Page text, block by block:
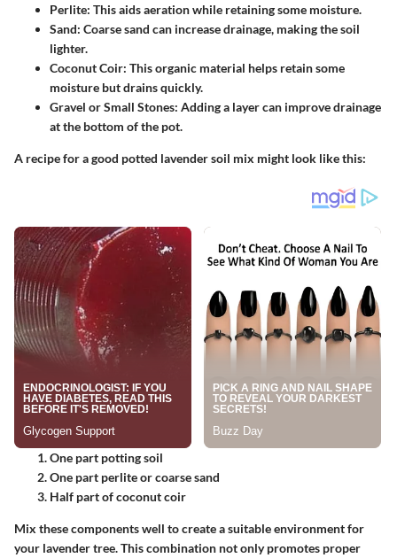
Perlite: This aids aeration while retaining some moisture.
Sand: Coarse sand can increase drainage, making the soil
lighter.
Coconut Coir: This organic material helps retain some
moisture but drains quickly.
Gravel or Small Stones: Adding a layer can improve drainage
at the bottom of the pot.
A recipe for a good potted lavender soil mix might look like this:
One part potting soil
One part perlite or coarse sand
Half part of coconut coir
Mix these components well to create a suitable environment for
your lavender tree. This combination not only promotes proper